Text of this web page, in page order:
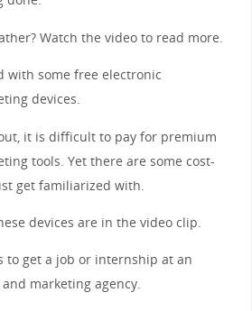
Watch the video to read more.
with some free electronic
devices.
it is difficult to pay for premium
tools. Yet there are some cost-
get familiarized with.
devices are in the video clip.
to get a job or internship at an
marketing agency.